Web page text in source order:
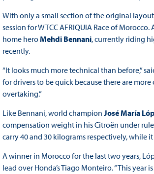
With only a small section of the original
session for WTCC AFRIQUIA Race of
home heroMehdi Bennani, currently riding
recently.
“It looks much more technical than before,”
for drivers to be quick because there are
overtaking.”
Like Bennani, world champion José María
compensation weight in his Citroën under
carry 40 and 30 kilograms respectively, while
A winner in Morocco for the last two years,
lead over Honda’s Tiago Monteiro. “This